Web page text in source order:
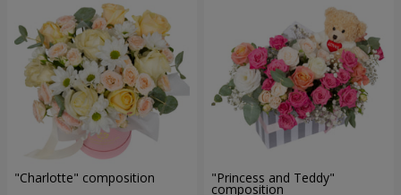
"Charlotte" composition "Princess and Teddy"
composition